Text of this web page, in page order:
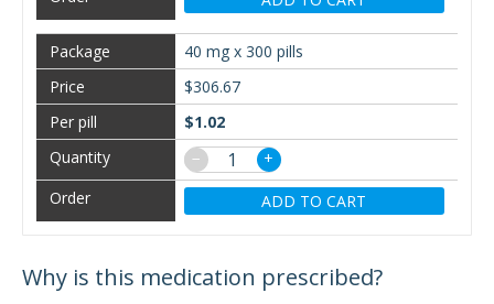
40 mg x 300 pills
$306.67
$1.02
−
+
ADD TO CART
Why is this medication prescribed?